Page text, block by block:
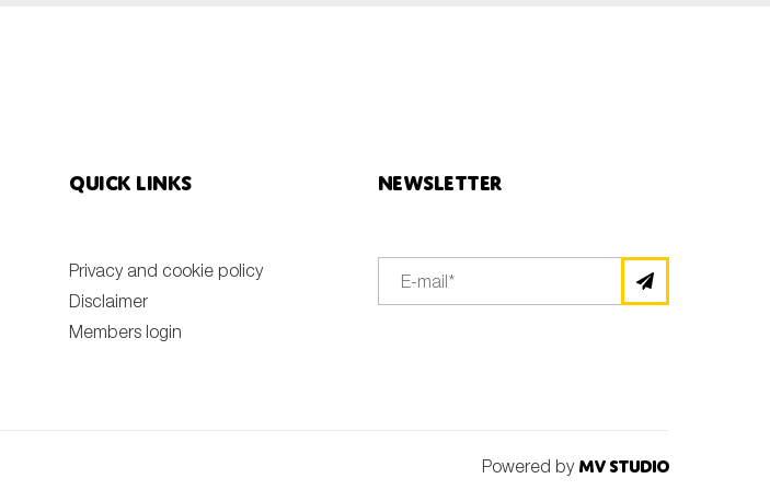
Quick links
Privacy and cookie policy
Disclaimer
Members login
Newsletter
Powered by MV Studio